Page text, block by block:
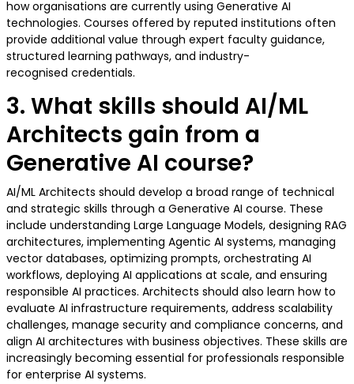
how organisations are currently using Generative AI
technologies. Courses offered by reputed institutions often
provide additional value through expert faculty guidance,
structured learning pathways, and industry-
recognised credentials.
3. What skills should AI/ML
Architects gain from a
Generative AI course?
AI/ML Architects should develop a broad range of technical
and strategic skills through a Generative AI course. These
include understanding Large Language Models, designing RAG
architectures, implementing Agentic AI systems, managing
vector databases, optimizing prompts, orchestrating AI
workflows, deploying AI applications at scale, and ensuring
responsible AI practices. Architects should also learn how to
evaluate AI infrastructure requirements, address scalability
challenges, manage security and compliance concerns, and
align AI architectures with business objectives. These skills are
increasingly becoming essential for professionals responsible
for enterprise AI systems.